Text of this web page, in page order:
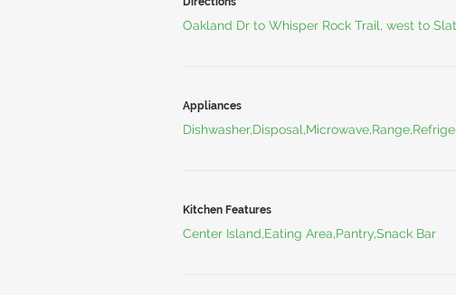
Oakland Dr to Whisper Rock Trail, west to
Appliances
Kitchen Features
Center Island,Eating Area,Pantry,Snack Bar